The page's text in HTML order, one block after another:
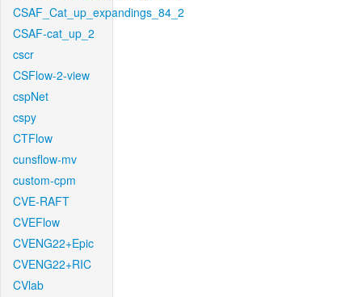
CSAF_Cat_up_expandings_84_2
CSAF-cat_up_2
cscr
CSFlow-2-view
cspNet
cspy
CTFlow
cunsflow-mv
custom-cpm
CVE-RAFT
CVEFlow
CVENG22+Epic
CVENG22+RIC
CVlab